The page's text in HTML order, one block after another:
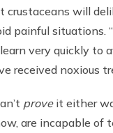
crustaceans will
painful situations.
very quickly to
received noxious
proveit either
are incapable of